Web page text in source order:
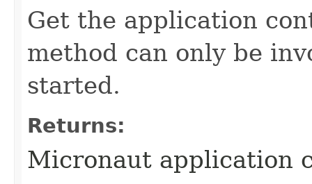
Get the application
method can only be
started.
Returns:
Micronaut application